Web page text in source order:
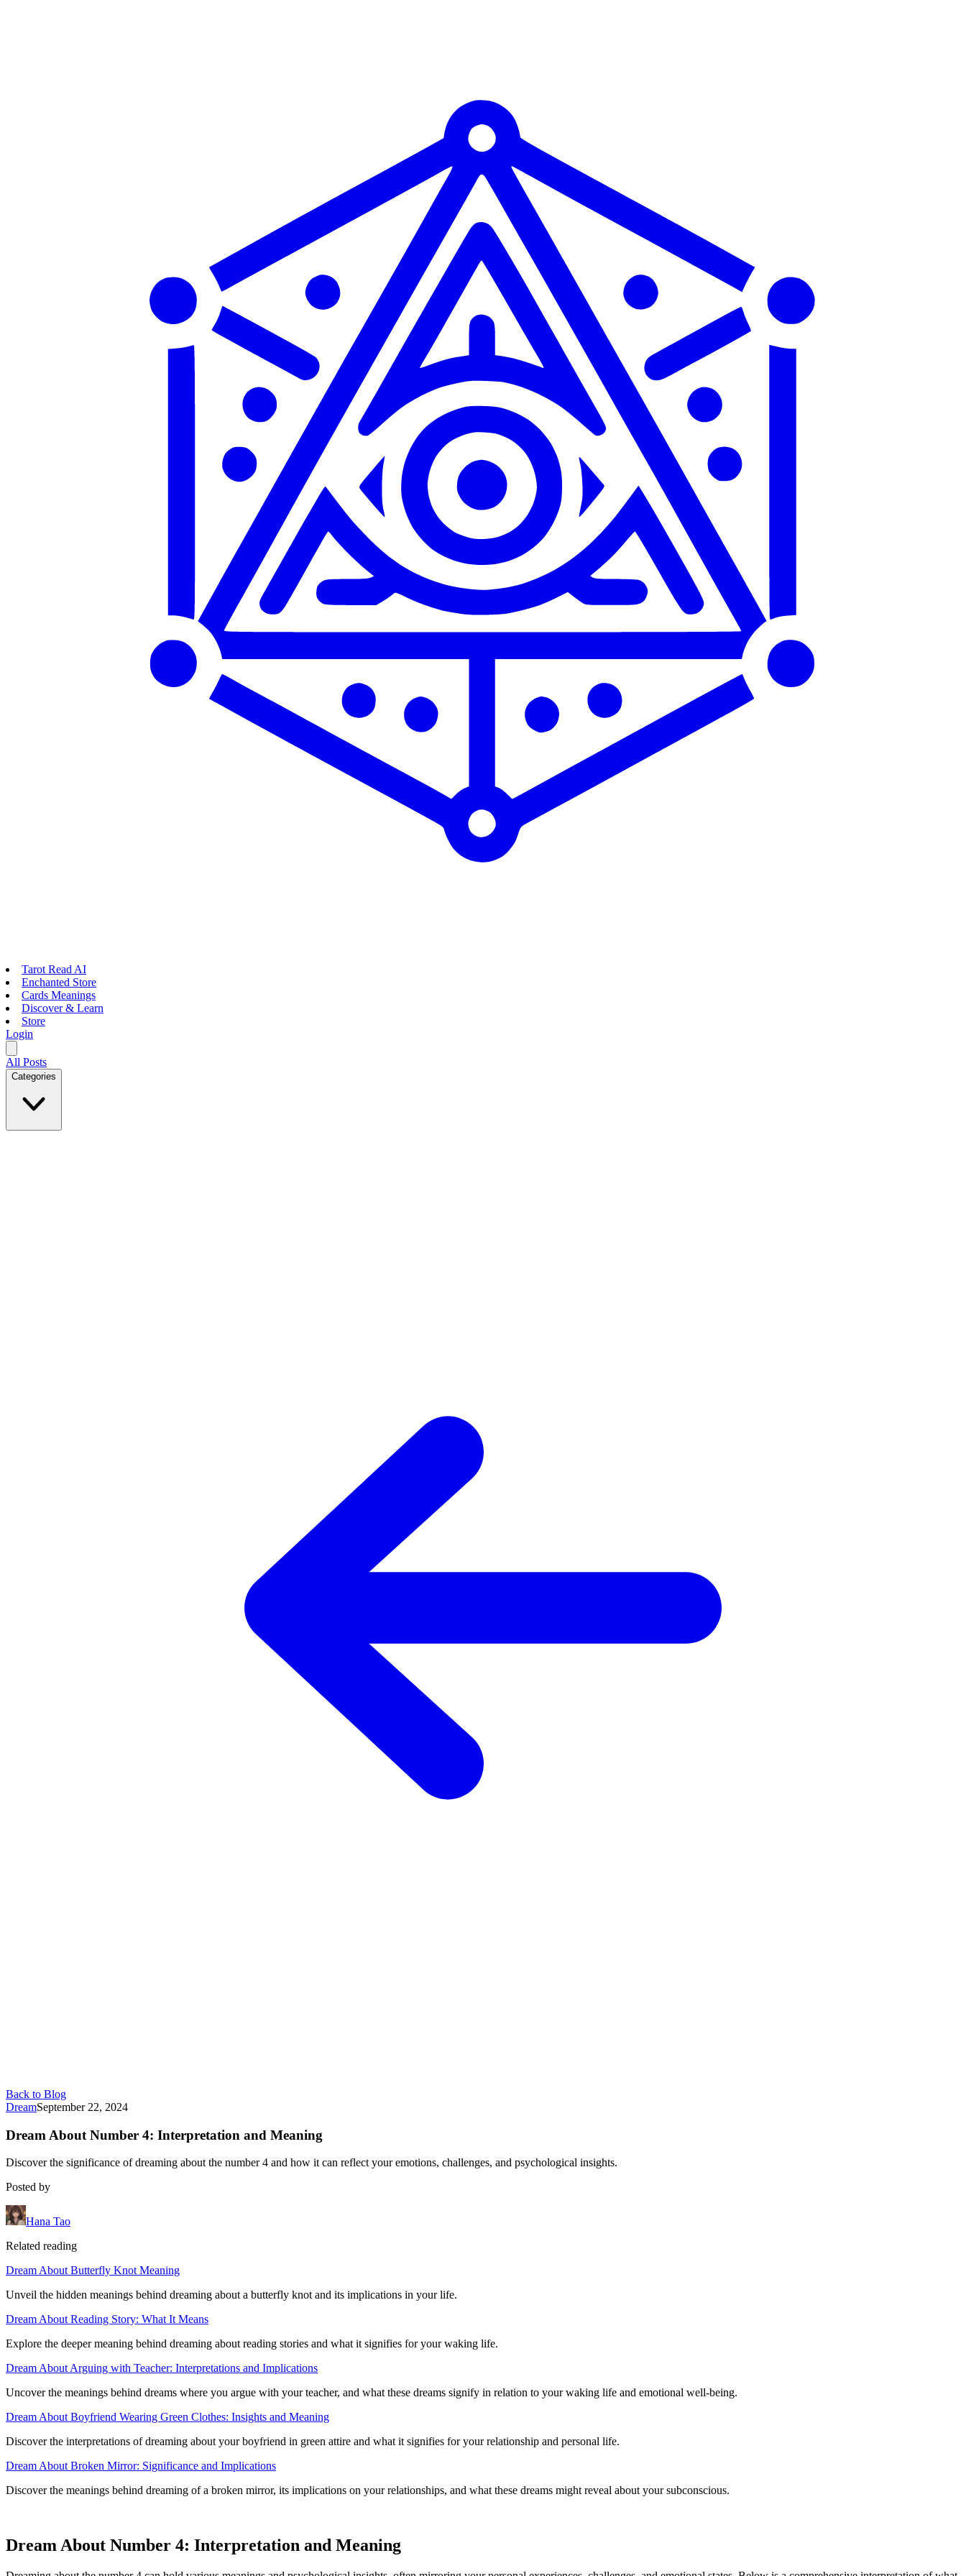
Tarot Read AI
Enchanted Store
Cards Meanings
Discover & Learn
Store
Login
All Posts
Categories
Back to Blog
DreamSeptember 22, 2024
Dream About Number 4: Interpretation and Meaning
Discover the significance of dreaming about the number 4 and how it can reflect your emotions, challenges, and psychological insights.
Posted by
Hana Tao
Related reading
Dream About Butterfly Knot Meaning
Unveil the hidden meanings behind dreaming about a butterfly knot and its implications in your life.
Dream About Reading Story: What It Means
Explore the deeper meaning behind dreaming about reading stories and what it signifies for your waking life.
Dream About Arguing with Teacher: Interpretations and Implications
Uncover the meanings behind dreams where you argue with your teacher, and what these dreams signify in relation to your waking life and emotional well-being.
Dream About Boyfriend Wearing Green Clothes: Insights and Meaning
Discover the interpretations of dreaming about your boyfriend in green attire and what it signifies for your relationship and personal life.
Dream About Broken Mirror: Significance and Implications
Discover the meanings behind dreaming of a broken mirror, its implications on your relationships, and what these dreams might reveal about your subconscious.
Dream About Number 4: Interpretation and Meaning